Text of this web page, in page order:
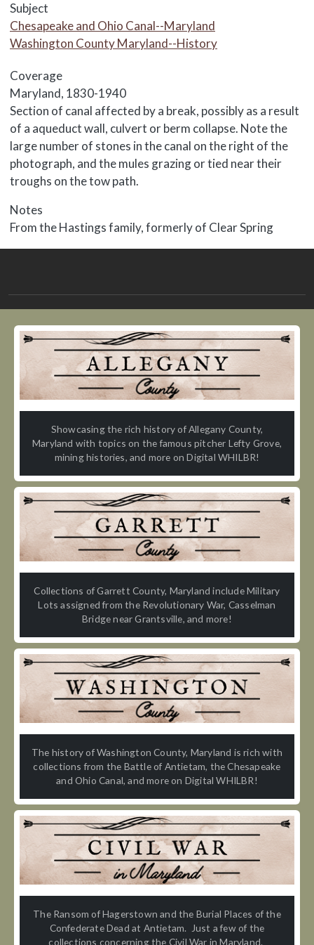
Subject
Chesapeake and Ohio Canal--Maryland
Washington County Maryland--History
Coverage
Maryland, 1830-1940
Body
Section of canal affected by a break, possibly as a result
of a aqueduct wall, culvert or berm collapse. Note the
large number of stones in the canal on the right of the
photograph, and the mules grazing or tied near their
troughs on the tow path.
Notes
From the Hastings family, formerly of Clear Spring
Showcasing the rich history of Allegany County,
Maryland with topics on the famous pitcher Lefty Grove,
mining histories, and more on Digital WHILBR!
Collections of Garrett County, Maryland include Military
Lots assigned from the Revolutionary War, Casselman
Bridge near Grantsville, and more!
The history of Washington County, Maryland is rich with
collections from the Battle of Antietam, the Chesapeake
and Ohio Canal, and more on Digital WHILBR!
The Ransom of Hagerstown and the Burial Places of the
Confederate Dead at Antietam. Just a few of the
collections concerning the Civil War in Maryland.